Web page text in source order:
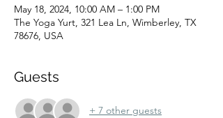
May 18, 2024, 10:00 AM – 1:00 PM
The Yoga Yurt, 321 Lea Ln, Wimberley, TX
78676, USA
Guests
+ 7 other guests